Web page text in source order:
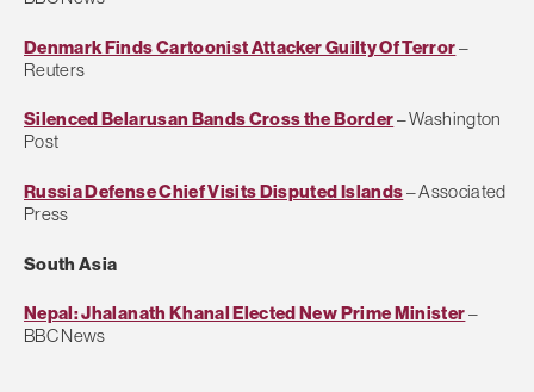
Denmark Finds Cartoonist Attacker Guilty Of Terror–
Reuters
Silenced Belarusan Bands Cross the Border– Washington
Post
Russia Defense Chief Visits Disputed Islands– Associated
Press
South Asia
Nepal: Jhalanath Khanal Elected New Prime Minister–
BBC News